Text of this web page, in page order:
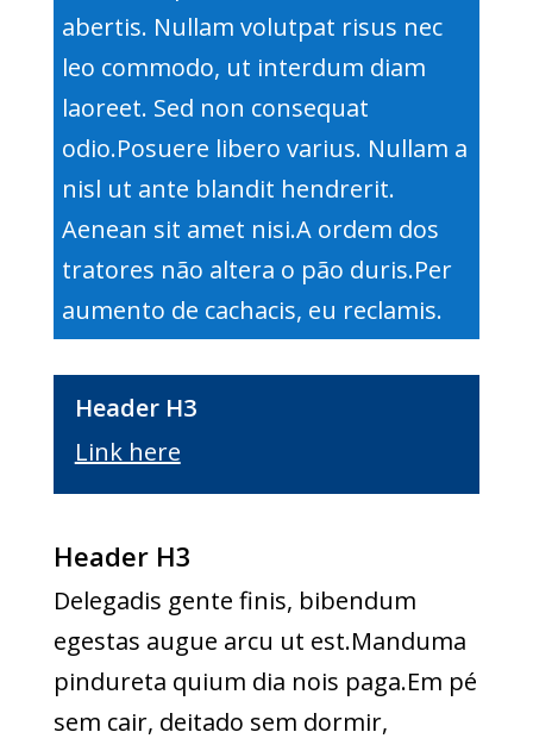
abertis. Nullam volutpat risus nec
leo commodo, ut interdum diam
laoreet. Sed non consequat
odio.Posuere libero varius. Nullam a
nisl ut ante blandit hendrerit.
Aenean sit amet nisi.A ordem dos
tratores não altera o pão duris.Per
aumento de cachacis, eu reclamis.
Header H3
Link here
Header H3
Delegadis gente finis, bibendum
egestas augue arcu ut est.Manduma
pindureta quium dia nois paga.Em pé
sem cair, deitado sem dormir,